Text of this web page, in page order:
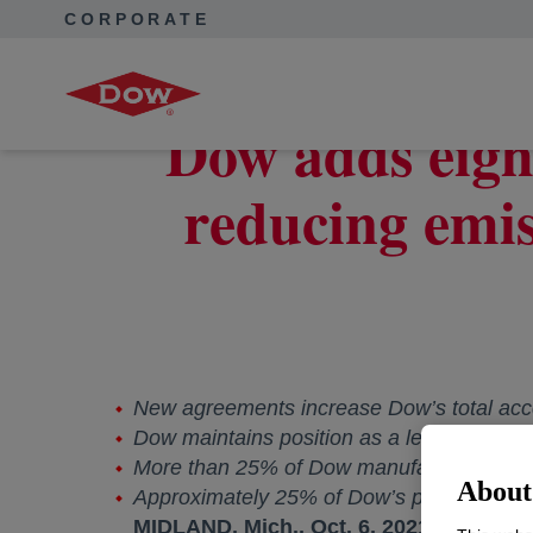
CORPORATE
Corporate Home Dow adds
Dow adds
reducing
New agreements increase Dow’s total
Dow maintains position as a leading
More than 25% of Dow manufacturing
Approximately 25% of Dow’s purchased
MIDLAND, Mich., Oct. 6, 2021
Dow